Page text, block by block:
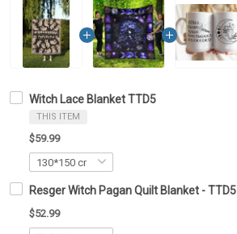
Witch Lace Blanket TTD5
THIS ITEM
$59.99
Resger Witch Pagan Quilt Blanket - TTD5
$52.99